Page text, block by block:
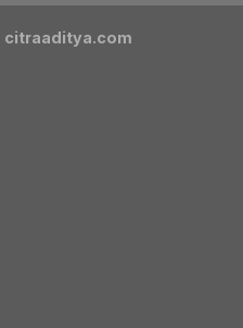
citraaditya.com